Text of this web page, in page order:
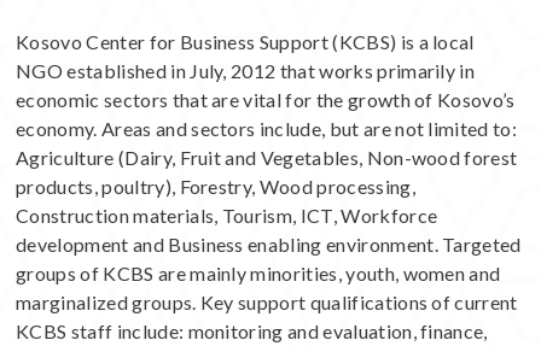
Kosovo Center for Business Support (KCBS) is a local
NGO established in July, 2012 that works primarily in
economic sectors that are vital for the growth of Kosovo’s
economy. Areas and sectors include, but are not limited to:
Agriculture (Dairy, Fruit and Vegetables, Non-wood forest
products, poultry), Forestry, Wood processing,
Construction materials, Tourism, ICT, Workforce
development and Business enabling environment. Targeted
groups of KCBS are mainly minorities, youth, women and
marginalized groups. Key support qualifications of current
KCBS staff include: monitoring and evaluation, finance,